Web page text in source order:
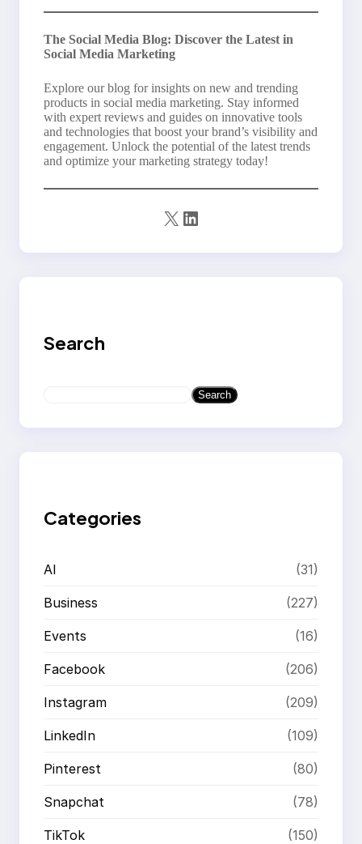
The Social Media Blog: Discover the Latest in
Social Media Marketing
Explore our blog for insights on new and trending
products in social media marketing. Stay informed
with expert reviews and guides on innovative tools
and technologies that boost your brand’s visibility and
engagement. Unlock the potential of the latest trends
and optimize your marketing strategy today!
X LinkedIn
Search
a
Search
Categories
AI (31)
Business (227)
Events (16)
Facebook (206)
Instagram (209)
LinkedIn (109)
Pinterest (80)
Snapchat (78)
TikTok (150)